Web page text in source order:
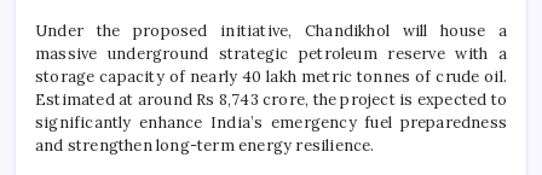
Under the proposed initiative, Chandikhol will house a
massive underground strategic petroleum reserve with a
storage capacity of nearly 40 lakh metric tonnes of crude oil.
Estimated at around Rs 8,743 crore, the project is expected to
significantly enhance India’s emergency fuel preparedness
and strengthen long-term energy resilience.